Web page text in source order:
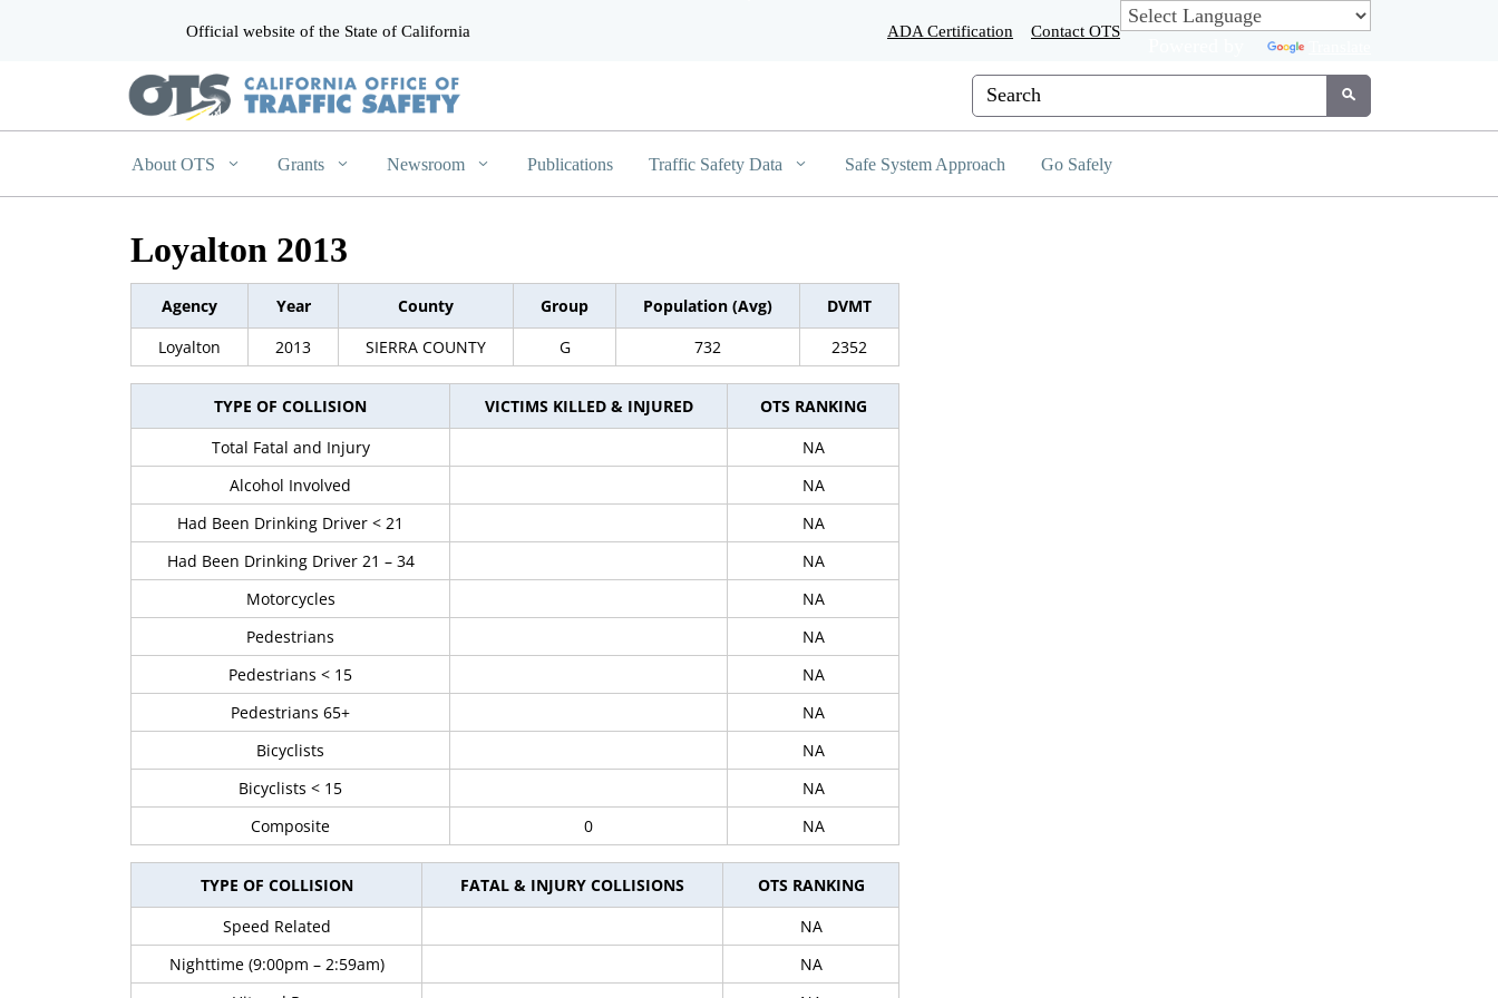
Official website of the State of California ADA Certification Contact OTS
Custom Google Search
Submit
About OTS Grants Newsroom Publications Traffic Safety Data Safe System Approach Go Safely
Loyalton 2013
Agency Year County Group Population (Avg)
DVMT
Loyalton
2013 SIERRA COUNTY G 732 2352
TYPE OF COLLISION VICTIMS KILLED & INJURED
OTS RANKING
Total Fatal and Injury
NA
Alcohol Involved
NA
Had Been Drinking Driver < 21
NA
Had Been Drinking Driver 21 – 34
NA
Motorcycles
NA
Pedestrians
NA
Pedestrians < 15
NA
Pedestrians 65+
NA
Bicyclists
NA
Bicyclists < 15
NA
Composite
0 NA
TYPE OF COLLISION FATAL & INJURY COLLISIONS
OTS RANKING
Speed Related
NA
Nighttime (9:00pm – 2:59am)
NA